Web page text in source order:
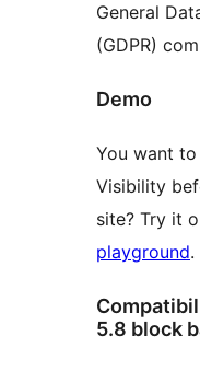
General
(GDPR)
Demo
You want
Visibility
site? Try it
playground.
5.8 block